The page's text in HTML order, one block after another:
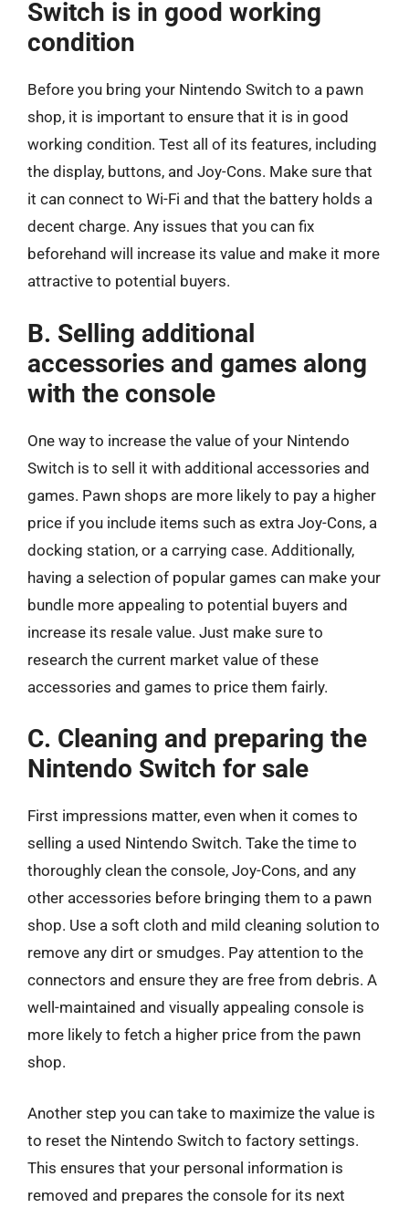
Switch is in good working
condition
Before you bring your Nintendo Switch to a pawn
shop, it is important to ensure that it is in good
working condition. Test all of its features, including
the display, buttons, and Joy-Cons. Make sure that
it can connect to Wi-Fi and that the battery holds a
decent charge. Any issues that you can fix
beforehand will increase its value and make it more
attractive to potential buyers.
B. Selling additional
accessories and games along
with the console
One way to increase the value of your Nintendo
Switch is to sell it with additional accessories and
games. Pawn shops are more likely to pay a higher
price if you include items such as extra Joy-Cons, a
docking station, or a carrying case. Additionally,
having a selection of popular games can make your
bundle more appealing to potential buyers and
increase its resale value. Just make sure to
research the current market value of these
accessories and games to price them fairly.
C. Cleaning and preparing the
Nintendo Switch for sale
First impressions matter, even when it comes to
selling a used Nintendo Switch. Take the time to
thoroughly clean the console, Joy-Cons, and any
other accessories before bringing them to a pawn
shop. Use a soft cloth and mild cleaning solution to
remove any dirt or smudges. Pay attention to the
connectors and ensure they are free from debris. A
well-maintained and visually appealing console is
more likely to fetch a higher price from the pawn
shop.
Another step you can take to maximize the value is
to reset the Nintendo Switch to factory settings.
This ensures that your personal information is
removed and prepares the console for its next